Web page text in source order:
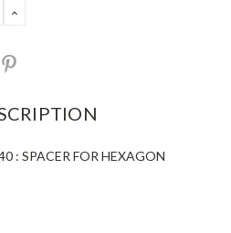
INCREASE
: SPACER FOR HEXAGON